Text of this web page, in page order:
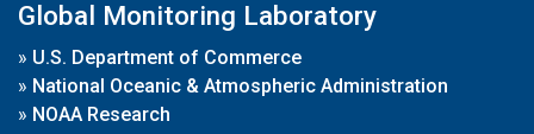
Global Monitoring Laboratory
» U.S. Department of Commerce
» National Oceanic & Atmospheric Administration
» NOAA Research